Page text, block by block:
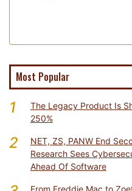
Most Popular
1
The Legacy Product Is
250%
2
NET, ZS, PANW End
Research Sees
Ahead Of Software
From Freddie Mac to